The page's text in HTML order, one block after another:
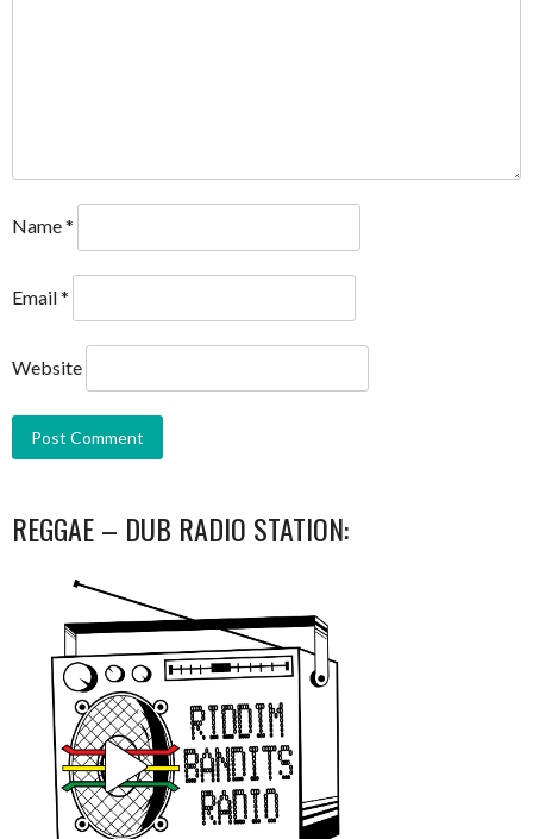
Name*
Email*
Website
REGGAE – DUB RADIO STATION: